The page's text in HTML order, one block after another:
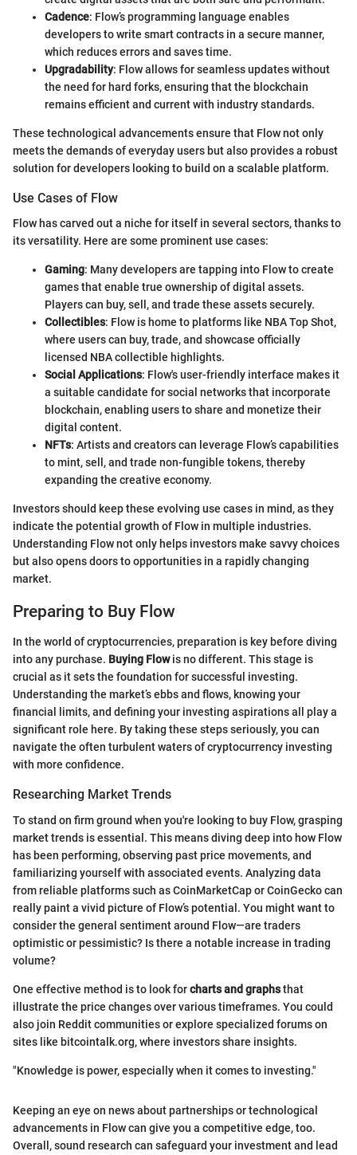
Cadence: Flow’s programming language enables
developers to write smart contracts in a secure manner,
which reduces errors and saves time.
Upgradability: Flow allows for seamless updates without
the need for hard forks, ensuring that the blockchain
remains efficient and current with industry standards.
These technological advancements ensure that Flow not only
meets the demands of everyday users but also provides a robust
solution for developers looking to build on a scalable platform.
Use Cases of Flow
Flow has carved out a niche for itself in several sectors, thanks to
its versatility. Here are some prominent use cases:
Gaming: Many developers are tapping into Flow to create
games that enable true ownership of digital assets.
Players can buy, sell, and trade these assets securely.
Collectibles: Flow is home to platforms like NBA Top Shot,
where users can buy, trade, and showcase officially
licensed NBA collectible highlights.
Social Applications: Flow's user-friendly interface makes it
a suitable candidate for social networks that incorporate
blockchain, enabling users to share and monetize their
digital content.
NFTs: Artists and creators can leverage Flow’s capabilities
to mint, sell, and trade non-fungible tokens, thereby
expanding the creative economy.
Investors should keep these evolving use cases in mind, as they
indicate the potential growth of Flow in multiple industries.
Understanding Flow not only helps investors make savvy choices
but also opens doors to opportunities in a rapidly changing
market.
Preparing to Buy Flow
In the world of cryptocurrencies, preparation is key before diving
into any purchase. Buying Flowis no different. This stage is
crucial as it sets the foundation for successful investing.
Understanding the market’s ebbs and flows, knowing your
financial limits, and defining your investing aspirations all play a
significant role here. By taking these steps seriously, you can
navigate the often turbulent waters of cryptocurrency investing
with more confidence.
Researching Market Trends
To stand on firm ground when you're looking to buy Flow, grasping
market trends is essential. This means diving deep into how Flow
has been performing, observing past price movements, and
familiarizing yourself with associated events. Analyzing data
from reliable platforms such as CoinMarketCap or CoinGecko can
really paint a vivid picture of Flow’s potential. You might want to
consider the general sentiment around Flow—are traders
optimistic or pessimistic? Is there a notable increase in trading
volume?
One effective method is to look forcharts and graphsthat
illustrate the price changes over various timeframes. You could
also join Reddit communities or explore specialized forums on
sites like bitcointalk.org, where investors share insights.
"Knowledge is power, especially when it comes to investing."
Keeping an eye on news about partnerships or technological
advancements in Flow can give you a competitive edge, too.
Overall, sound research can safeguard your investment and lead